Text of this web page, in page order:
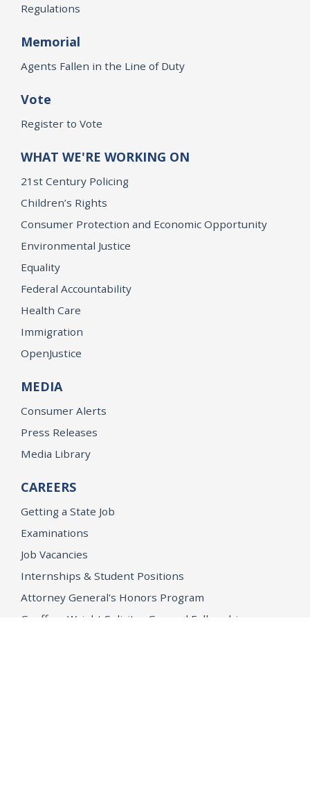
Regulations
Memorial
Agents Fallen in the Line of Duty
Vote
Register to Vote
WHAT WE'RE WORKING ON
21st Century Policing
Children’s Rights
Consumer Protection and Economic Opportunity
Environmental Justice
Equality
Federal Accountability
Health Care
Immigration
OpenJustice
MEDIA
Consumer Alerts
Press Releases
Media Library
CAREERS
Getting a State Job
Examinations
Job Vacancies
Internships & Student Positions
Attorney General's Honors Program
Geoffrey Wright Solicitor General Fellowship